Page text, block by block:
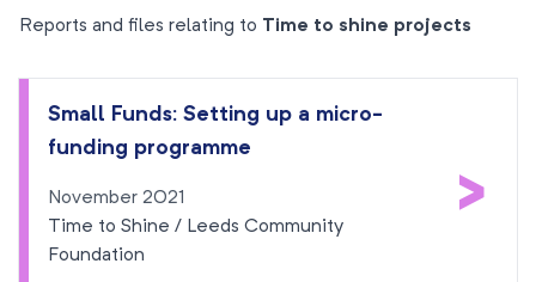
Reports and files relating to Time to shine projects
Small Funds: Setting up a micro-
funding programme
November 2021
Time to Shine / Leeds Community
Foundation
>